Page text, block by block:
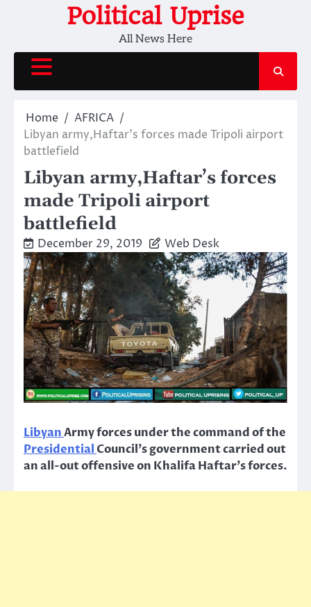
Political Uprise
All News Here
Home
AFRICA
Libyan army,Haftar’s forces made Tripoli airport
battlefield
Libyan army,Haftar’s forces
made Tripoli airport
battlefield
December 29, 2019 Web Desk
LibyanArmy forces under the command of the
Presidential Council’s government carried out
an all-out offensive on Khalifa Haftar’s forces.